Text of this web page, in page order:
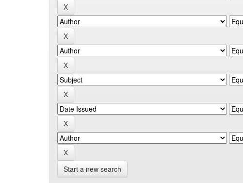
Start a new search